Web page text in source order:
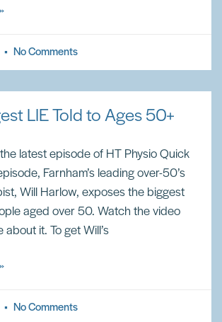
No Comments
LIE Told to Ages 50+
latest episode of HT Physio Quick
Farnham’s leading over-50’s
Will Harlow, exposes the biggest
aged over 50. Watch the video
about it. To get Will’s
No Comments